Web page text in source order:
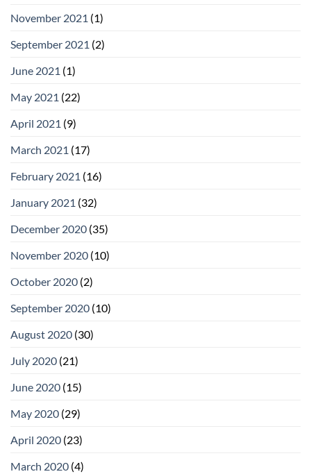
November 2021 (1)
September 2021 (2)
June 2021 (1)
May 2021 (22)
April 2021 (9)
March 2021 (17)
February 2021 (16)
January 2021 (32)
December 2020 (35)
November 2020 (10)
October 2020 (2)
September 2020 (10)
August 2020 (30)
July 2020 (21)
June 2020 (15)
May 2020 (29)
April 2020 (23)
March 2020 (4)